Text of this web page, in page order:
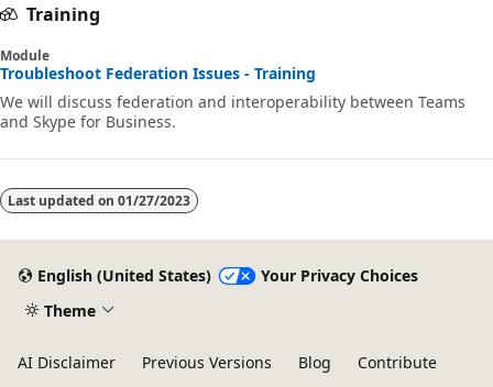
Training
Module
Troubleshoot Federation Issues - Training
We will discuss federation and interoperability between Teams
and Skype for Business.
Last updated on 01/27/2023
English (United States)
Your Privacy Choices
Theme
AI Disclaimer Previous Versions Blog
Contribute